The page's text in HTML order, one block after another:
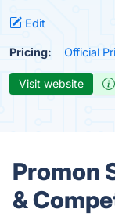
Edit
Pricing: Official
Visit website
Promon
&